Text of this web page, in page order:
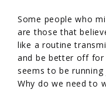
Some people who
are those that
like a routine
and be better off
seems to be
Why do we need to